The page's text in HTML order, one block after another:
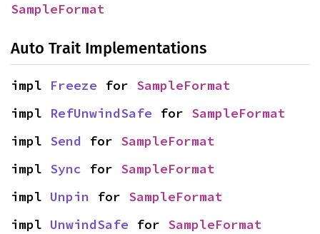
SampleFormat
Auto Trait Implementations
impl Freeze for SampleFormat
impl RefUnwindSafe for SampleFormat
impl Send for SampleFormat
impl Sync for SampleFormat
impl Unpin for SampleFormat
impl UnwindSafe for SampleFormat